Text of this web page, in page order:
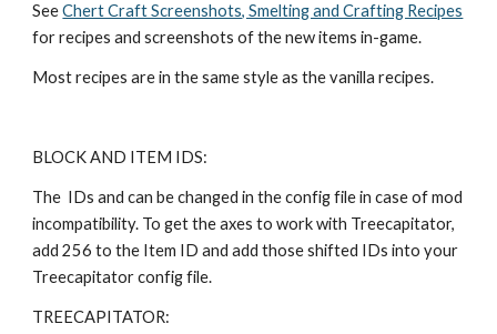
See Chert Craft Screenshots, Smelting and Crafting Recipes
for recipes and screenshots of the new items in-game.
Most recipes are in the same style as the vanilla recipes.
BLOCK AND ITEM IDS:
The  IDs and can be changed in the config file in case of mod
incompatibility. To get the axes to work with Treecapitator,
add 256 to the Item ID and add those shifted IDs into your
Treecapitator config file.
TREECAPITATOR: